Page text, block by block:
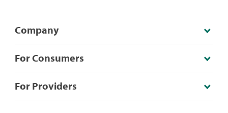
Company
For Consumers
For Providers